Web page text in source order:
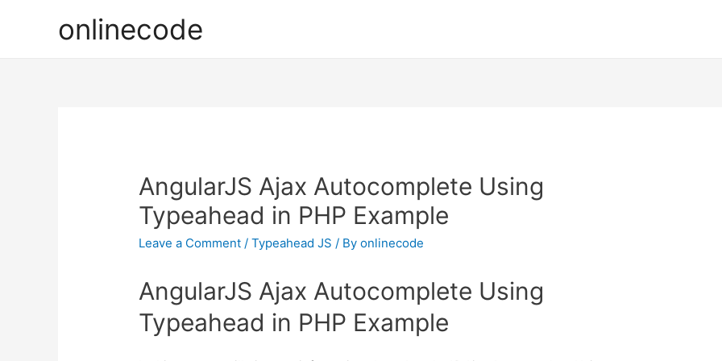
onlinecode
AngularJS Ajax Autocomplete Using
Typeahead in PHP Example
Leave a Comment /Typeahead JS / Byonlinecode
AngularJS Ajax Autocomplete Using
Typeahead in PHP Example